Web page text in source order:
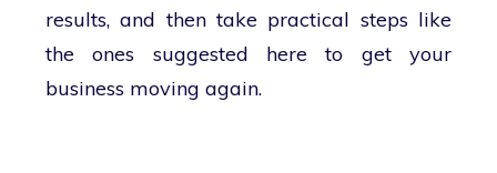
results, and then take practical steps like
the ones suggested here to get your
business moving again.